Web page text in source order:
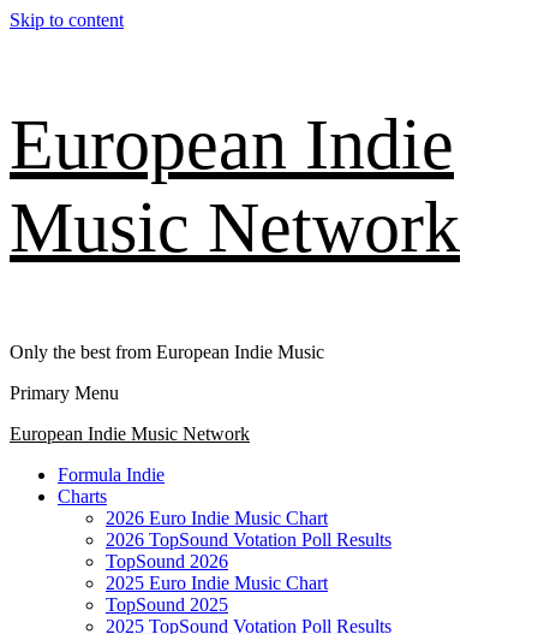
Skip to content
European Indie
Music Network
Only the best from European Indie Music
Primary Menu
European Indie Music Network
Formula Indie
Charts
2026 Euro Indie Music Chart
2026 TopSound Votation Poll Results
TopSound 2026
2025 Euro Indie Music Chart
TopSound 2025
2025 TopSound Votation Poll Results